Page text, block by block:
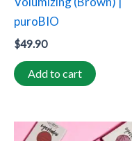
puroBIO
$49.90
Add to cart
This